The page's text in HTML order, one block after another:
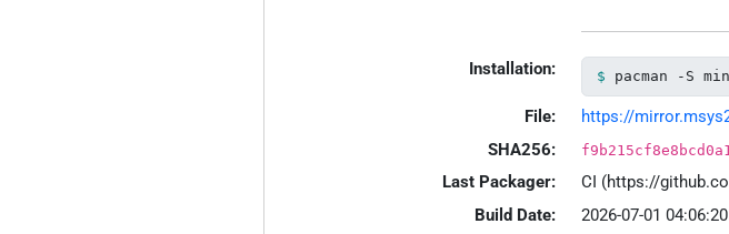
Installation: pacman -S
File:
https://
SHA256:
Last Packager:
CI (https://
Build Date:
2026-07-01 04:06:20